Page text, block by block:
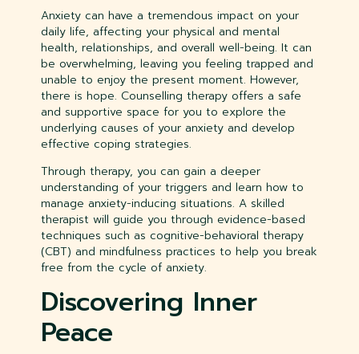
Anxiety can have a tremendous impact on your
daily life, affecting your physical and mental
health, relationships, and overall well-being. It can
be overwhelming, leaving you feeling trapped and
unable to enjoy the present moment. However,
there is hope. Counselling therapy offers a safe
and supportive space for you to explore the
underlying causes of your anxiety and develop
effective coping strategies.
Through therapy, you can gain a deeper
understanding of your triggers and learn how to
manage anxiety-inducing situations. A skilled
therapist will guide you through evidence-based
techniques such as cognitive-behavioral therapy
(CBT) and mindfulness practices to help you break
free from the cycle of anxiety.
Discovering Inner
Peace